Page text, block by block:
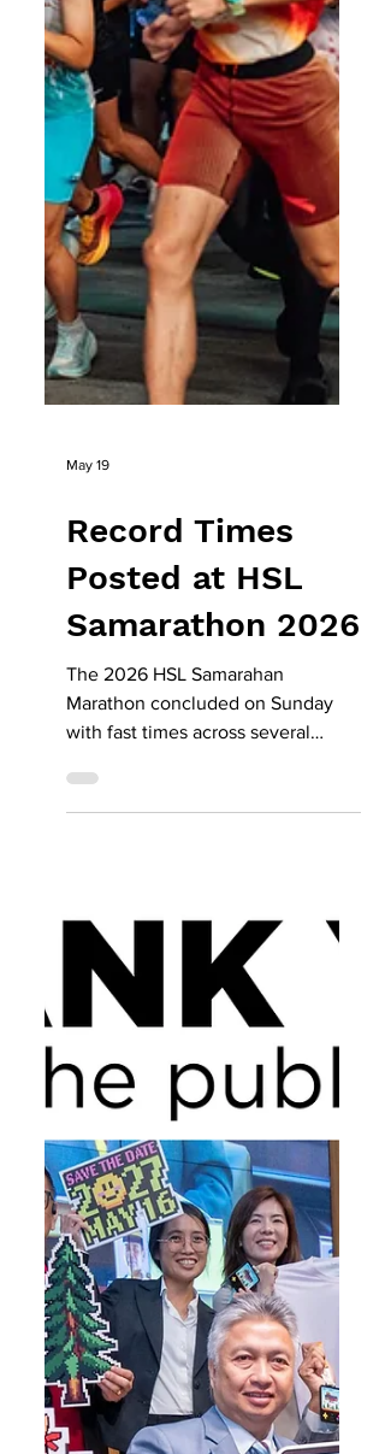
May 19
Record Times
Posted at HSL
Samarathon 2026
The 2026 HSL Samarahan
Marathon concluded on Sunday
personal bests and possible course
records. Dennis Isika crossed the
finish line in a scintillating one
hour 16 minutes and 28 seconds,
Yeo at one hour 20 minutes and 51
seconds. The women’s title went
to Abigael Jerop, who posted an
equally impressive time of one
hour 27